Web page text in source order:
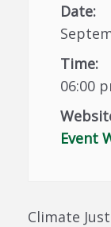
Date:
Time:
06:00
Event
Climate